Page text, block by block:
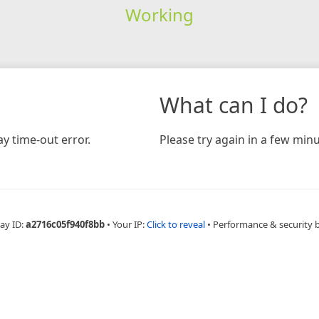
Working
time-out error.
What can I do?
Please try again in a few
ID:a2716c05f940f8bb • Your IP:Click to reveal • Performance & security